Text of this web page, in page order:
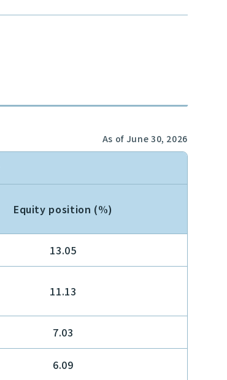
As of June 30, 2026
Equity position (%)
13.05
11.13
7.03
6.09